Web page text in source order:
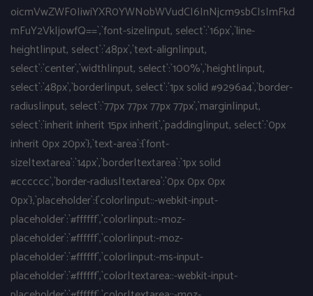
oicmVwZWF0IiwiYXR0YWNobWVudCI6InNjcm9sbCIsImFkd
mFuY2VkIjowfQ==`,`font-size|input, select`:`16px`,`line-
height|input, select`:`48px`,`text-align|input,
select`:`center`,`width|input, select`:`100%`,`height|input,
select`:`48px`,`border|input, select`:`1px solid #9296a4`,`border-
radius|input, select`:`77px 77px 77px 77px`,`margin|input,
select`:`inherit inherit 15px inherit`,`padding|input, select`:`0px
inherit 0px 20px`},`text-area`:{`font-
size|textarea`:`14px`,`border|textarea`:`1px solid
#cccccc`,`border-radius|textarea`:`0px 0px 0px
0px`},`placeholder`:{`color|input::-webkit-input-
placeholder`:`#ffffff`,`color|input::-moz-
placeholder`:`#ffffff`,`color|input:-moz-
placeholder`:`#ffffff`,`color|input:-ms-input-
placeholder`:`#ffffff`,`color|textarea::-webkit-input-